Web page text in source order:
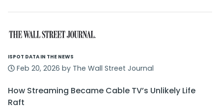
ISPOT DATA IN THE NEWS
Feb 20, 2026 by The Wall Street Journal
How Streaming Became Cable TV’s Unlikely Life
Raft